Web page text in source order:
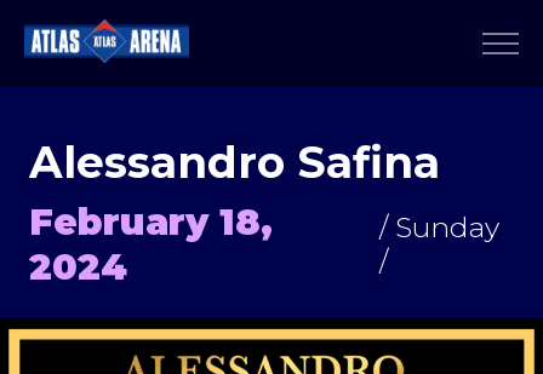
Alessandro Safina
February 18,
2024
/ Sunday
/